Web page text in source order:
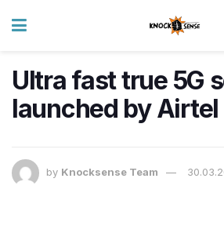
Ultra fast true 5G
launched by Airtel
by Knocksense Team